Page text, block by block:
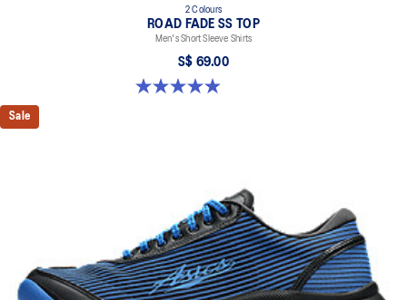
2 Colours
ROAD FADE SS TOP
Men's Short Sleeve Shirts
S$ 69.00
4.9 out of 5 stars. 158 reviews
Sale